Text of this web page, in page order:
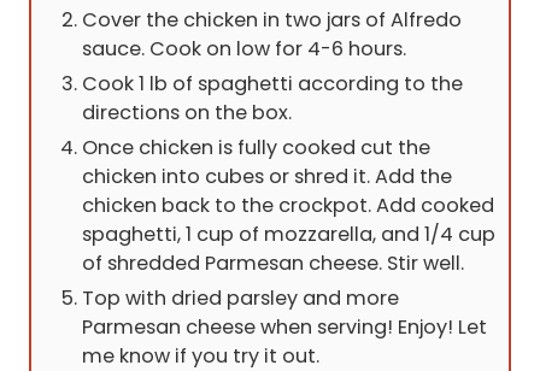
Cover the chicken in two jars of Alfredo
sauce. Cook on low for 4-6 hours.
Cook 1 lb of spaghetti according to the
directions on the box.
Once chicken is fully cooked cut the
chicken into cubes or shred it. Add the
chicken back to the crockpot. Add cooked
spaghetti, 1 cup of mozzarella, and 1/4 cup
of shredded Parmesan cheese. Stir well.
Top with dried parsley and more
Parmesan cheese when serving! Enjoy! Let
me know if you try it out.